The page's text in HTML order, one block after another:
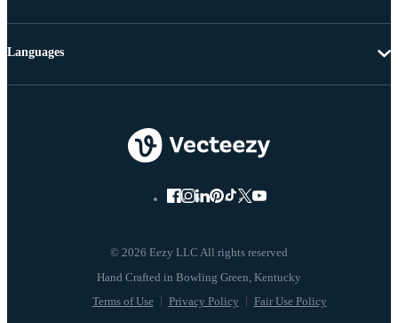
© 2026 Eezy LLC All rights reserved
Terms of Use Privacy Policy Fair Use Policy
Languages